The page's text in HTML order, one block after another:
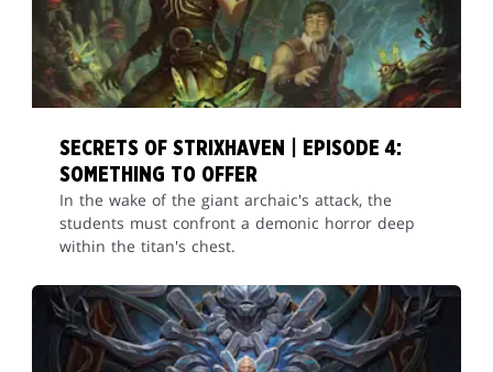
SECRETS OF STRIXHAVEN | EPISODE 4:
SOMETHING TO OFFER
In the wake of the giant archaic's attack, the
students must confront a demonic horror deep
within the titan's chest.